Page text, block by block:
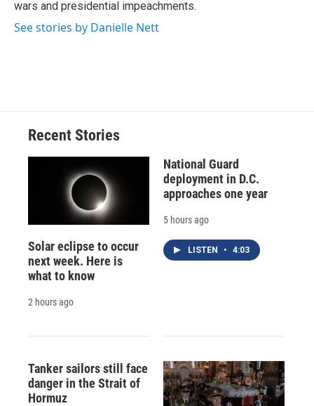
wars and presidential impeachments.
See stories by Danielle Nett
Recent Stories
Solar eclipse to occur
next week. Here is
what to know
2 hours ago
National Guard
deployment in D.C.
approaches one year
5 hours ago
LISTEN • 4:03
Tanker sailors still face
danger in the Strait of
Hormuz